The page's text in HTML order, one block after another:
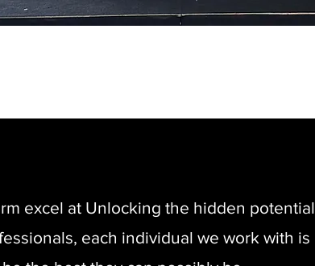
excel at Unlocking the hidden potential
each individual we work with is